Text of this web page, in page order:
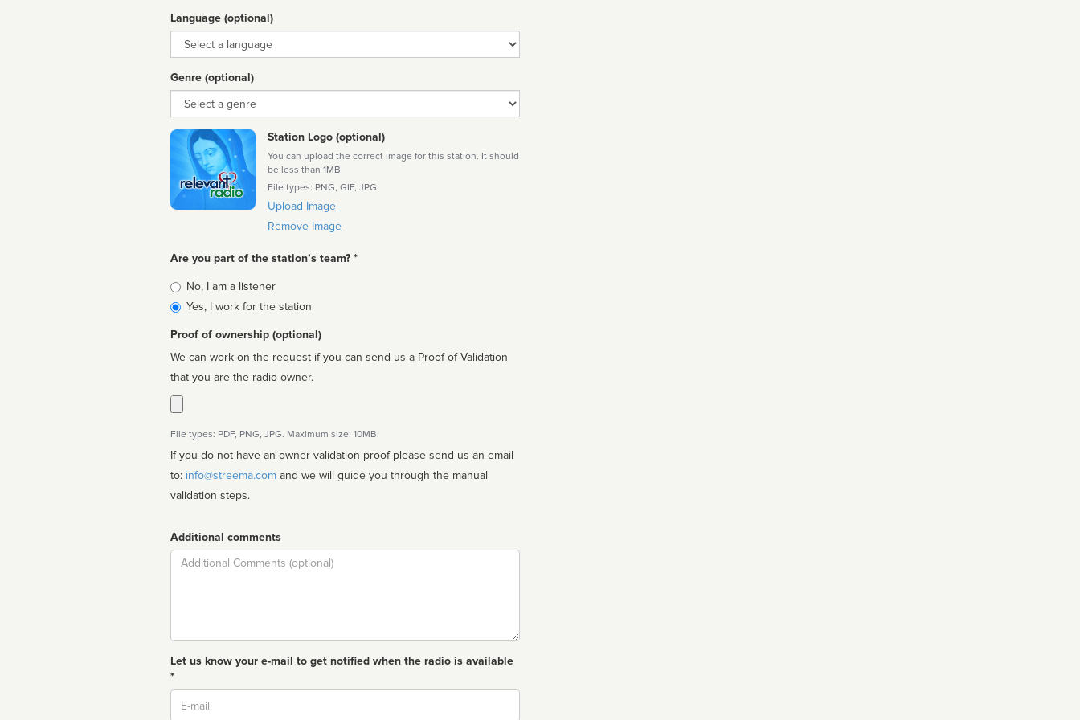
Language (optional)
Language
Genre (optional)
Genre
Station Logo (optional)
You can upload the correct image for this station. It should
be less than 1MB
File types: PNG, GIF, JPG
Upload Image
Remove Image
Are you part of the station’s team? *
Is
affiliated
No, I am a listener
Yes, I work for the station
Proof of ownership (optional)
We can work on the request if you can send us a Proof of Validation
that you are the radio owner.
File types: PDF, PNG, JPG. Maximum size: 10MB.
If you do not have an owner validation proof please send us an email
to: info@streema.com
validation steps.
Additional comments
Comment
Let us know your e-mail to get notified when the radio is available
*
Email